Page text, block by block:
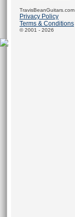
TravisBeanGuitars.com
Privacy Policy
Terms & Conditions
© 2001 - 2026